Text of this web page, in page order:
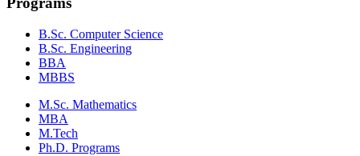
B.Sc. Computer Science
B.Sc. Engineering
BBA
MBBS
M.Sc. Mathematics
MBA
M.Tech
Ph.D. Programs